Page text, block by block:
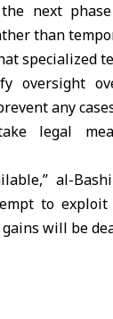
next
than
specialized
oversight
any
legal
al-
to exploit
will be